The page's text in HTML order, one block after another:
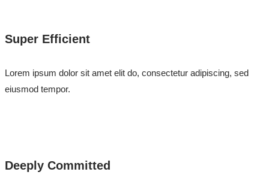
Super Efficient
Lorem ipsum dolor sit amet elit do, consectetur adipiscing, sed
eiusmod tempor.
Deeply Committed